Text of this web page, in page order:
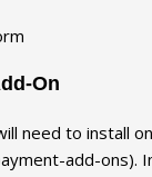
On
need to install
add-ons).